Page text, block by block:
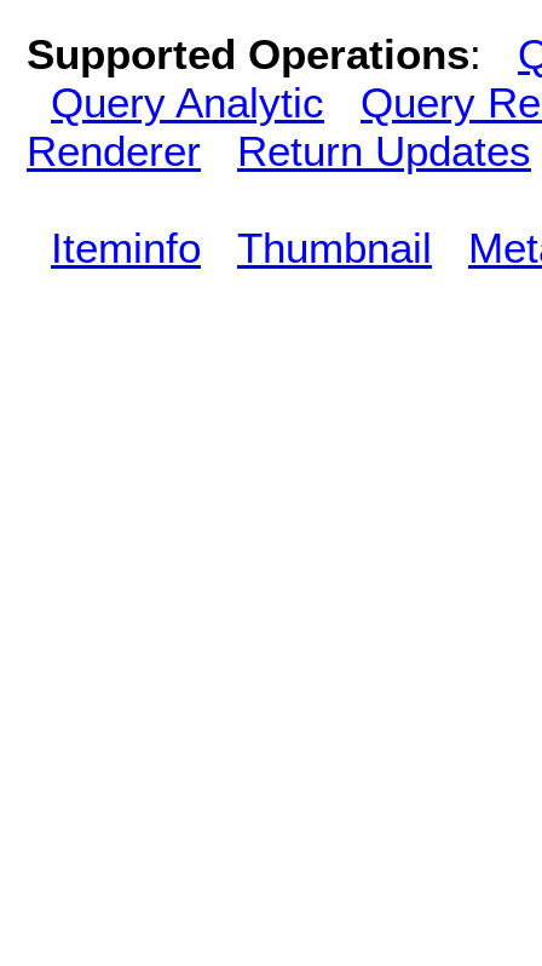
Supported Operations:
Query Analytic
Query
Renderer
Return Updates
Iteminfo Thumbnail